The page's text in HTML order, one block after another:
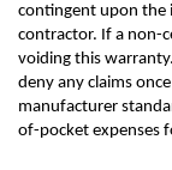
contingent upon the
contractor. If a non-
voiding this
deny any claims
manufacturer
of-pocket expenses